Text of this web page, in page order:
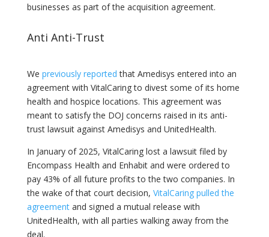
businesses as part of the acquisition agreement.
Anti Anti-Trust
We previously reported that Amedisys entered into an
agreement with VitalCaring to divest some of its home
health and hospice locations. This agreement was
meant to satisfy the DOJ concerns raised in its anti-
trust lawsuit against Amedisys and UnitedHealth.
In January of 2025, VitalCaring lost a lawsuit filed by
Encompass Health and Enhabit and were ordered to
pay 43% of all future profits to the two companies. In
the wake of that court decision, VitalCaring pulled the
agreementand signed a mutual release with
UnitedHealth, with all parties walking away from the
deal.